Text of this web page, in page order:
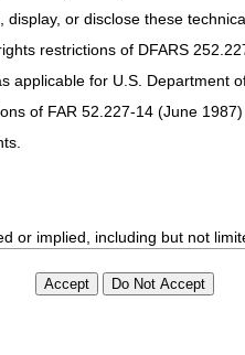
or disclose these
restrictions of DFARS
for U.S. Department
of FAR 52.227-14 (June
or implied, including but not
used in conjunction with
Requirements & Data Validation